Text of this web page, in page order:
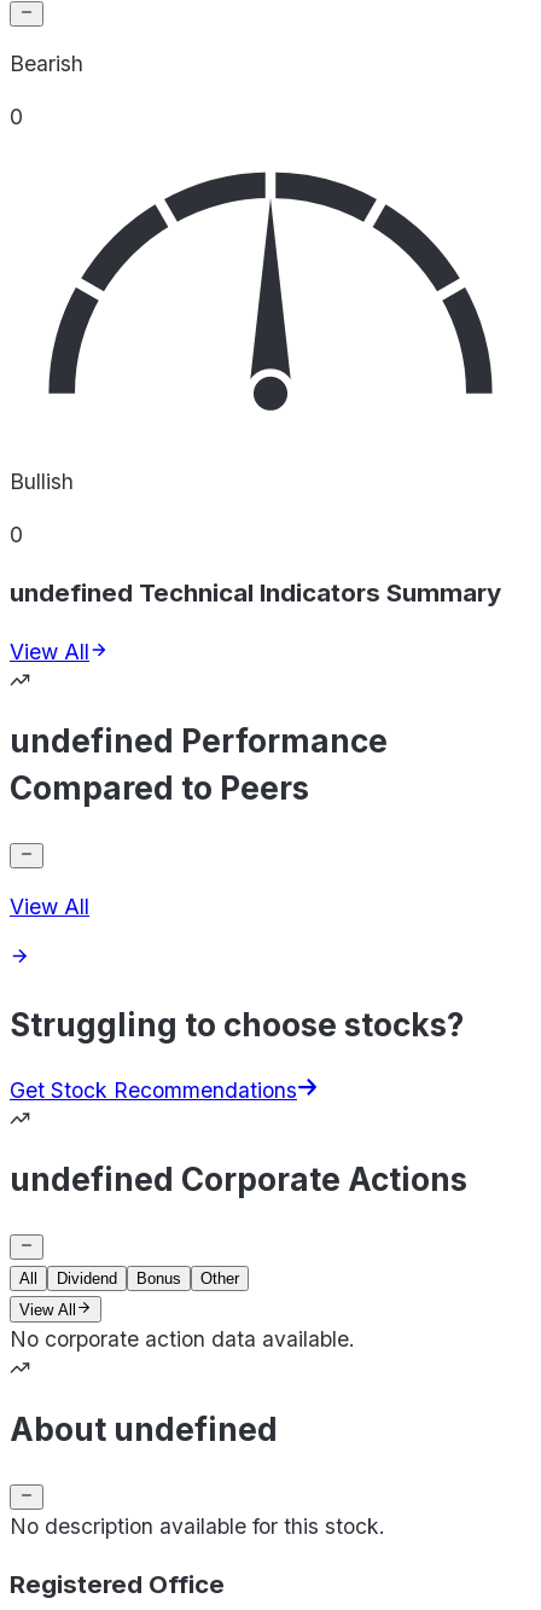
Bearish
0
Bullish
0
undefined Technical Indicators Summary
View All
undefined Performance
Compared to Peers
View All
Struggling to choose stocks?
Get Stock Recommendations
undefined Corporate Actions
All Dividend Bonus
Other
View All
No corporate action data available.
About undefined
No description available for this stock.
Registered Office